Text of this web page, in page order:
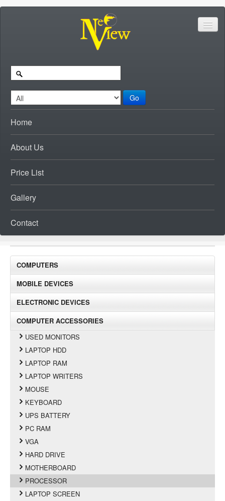
Go
Home
About Us
Price List
Gallery
Contact
COMPUTERS
MOBILE DEVICES
ELECTRONIC DEVICES
COMPUTER ACCESSORIES
USED MONITORS
LAPTOP HDD
LAPTOP RAM
LAPTOP WRITERS
MOUSE
KEYBOARD
UPS BATTERY
PC RAM
VGA
HARD DRIVE
MOTHERBOARD
PROCESSOR
LAPTOP SCREEN